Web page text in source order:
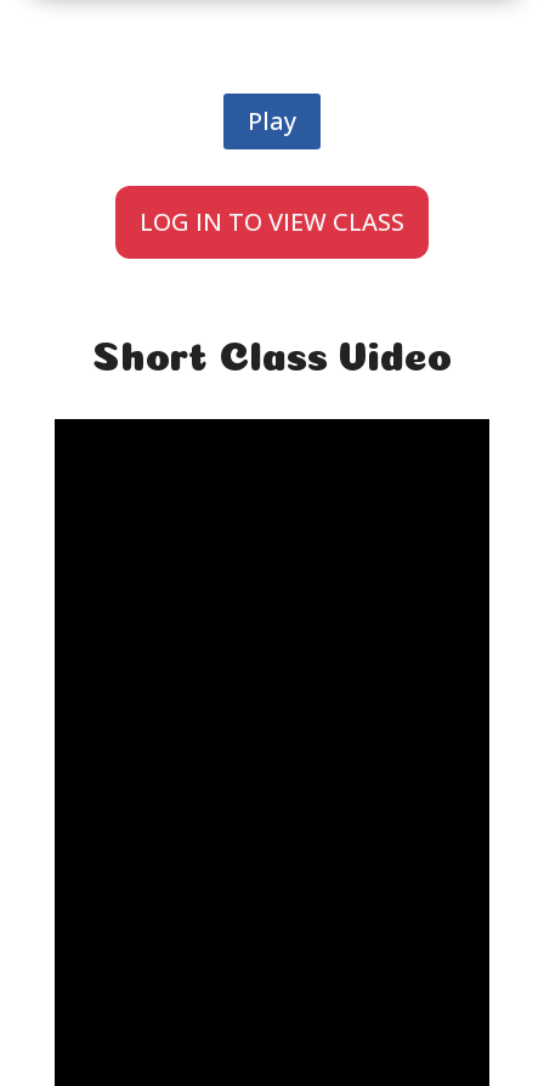
Play
LOG IN TO VIEW CLASS
Short Class Video